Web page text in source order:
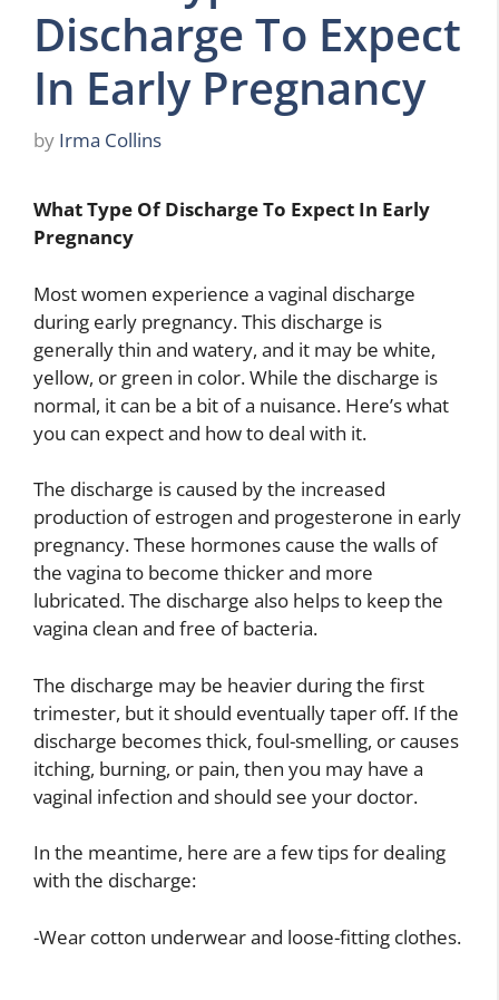
Discharge To Expect
In Early Pregnancy
by Irma Collins
What Type Of Discharge To Expect In Early
Pregnancy
Most women experience a vaginal discharge
during early pregnancy. This discharge is
generally thin and watery, and it may be white,
yellow, or green in color. While the discharge is
normal, it can be a bit of a nuisance. Here’s what
you can expect and how to deal with it.
The discharge is caused by the increased
production of estrogen and progesterone in early
pregnancy. These hormones cause the walls of
the vagina to become thicker and more
lubricated. The discharge also helps to keep the
vagina clean and free of bacteria.
The discharge may be heavier during the first
trimester, but it should eventually taper off. If the
discharge becomes thick, foul-smelling, or causes
itching, burning, or pain, then you may have a
vaginal infection and should see your doctor.
In the meantime, here are a few tips for dealing
with the discharge:
-Wear cotton underwear and loose-fitting clothes.